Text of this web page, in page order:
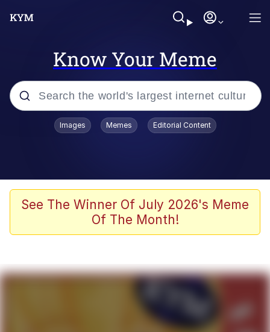
Know Your Meme
Popular searches
He Was Whipping Up Shit In A Kettle /
Boiling Poo In a Kettle
Polyester Edit
Jim from The Office Stares at the
Awkward Look Monkey Puppet
Images Memes Editorial Content
See The Winner Of July 2026's Meme
Of The Month!